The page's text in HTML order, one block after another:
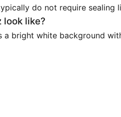
do not require sealing
look like?
bright white background